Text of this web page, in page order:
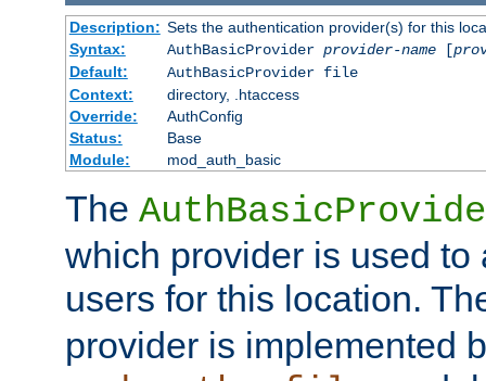
Description: Sets the authentication provider(s) for this
Syntax:
AuthBasicProvider provider-name[
Default:
AuthBasicProvider file
Context:
directory, .htaccess
Override:
AuthConfig
Status:
Base
Module:
mod_auth_basic
The
which provider is used to
users for this location.
provider is implemented